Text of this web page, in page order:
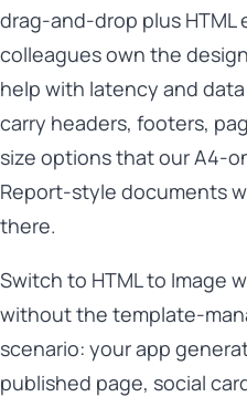
drag-and-drop plus
colleagues own the
help with latency and
carry headers, footers,
size options that our A4-
Report-style documents
there.
Switch to HTML to Image
without the template-
scenario: your app
published page, social